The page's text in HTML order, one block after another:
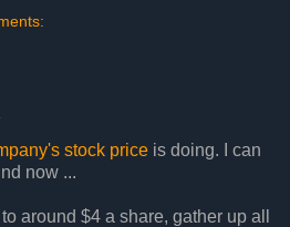
stock price is doing. I can
now ...
around $4 a share, gather up all